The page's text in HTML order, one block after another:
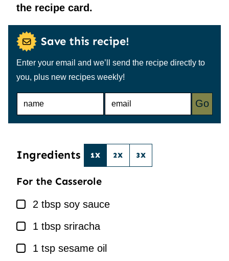
the recipe card.
Save this recipe!
Enter your email and we’ll send the recipe directly to
you, plus new recipes weekly!
N
E
Go
Ingredients 1X 2X 3X
For the Casserole
▢
2 tbsp soy sauce
▢
1 tbsp sriracha
▢
1 tsp sesame oil